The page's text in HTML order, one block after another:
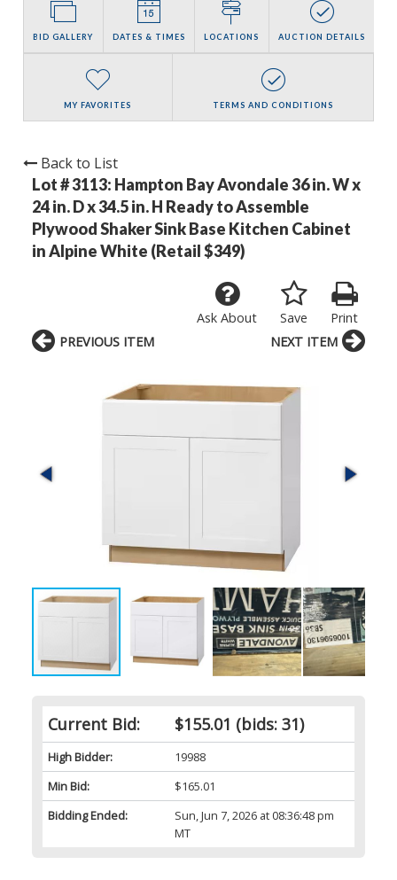
BID GALLERY DATES & TIMES LOCATIONS AUCTION DETAILS
MY FAVORITES TERMS AND CONDITIONS
Back to List
Lot # 3113: Hampton Bay Avondale 36 in. W x
24 in. D x 34.5 in. H Ready to Assemble
Plywood Shaker Sink Base Kitchen Cabinet
in Alpine White (Retail $349)
Print
Save
Ask About
Current Bid: $155.01 (bids: 31)
High Bidder:
19988
Min Bid:
$165.01
Bidding Ended:
Sun, Jun 7, 2026 at 08:36:48 pm
MT
PREVIOUS ITEM NEXT ITEM